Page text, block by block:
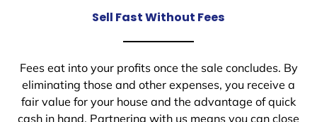
Sell Fast Without Fees
Fees eat into your profits once the sale concludes. By
eliminating those and other expenses, you receive a
fair value for your house and the advantage of quick
cash in hand. Partnering with us means you can close